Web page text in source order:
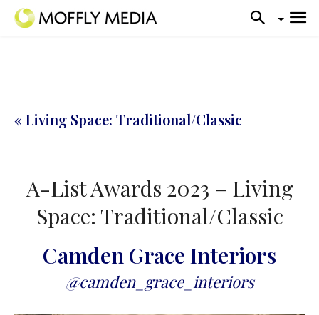
« Living Space: Traditional/Classic
A-List Awards 2023 – Living
Space: Traditional/Classic
Camden Grace Interiors
@camden_grace_interiors